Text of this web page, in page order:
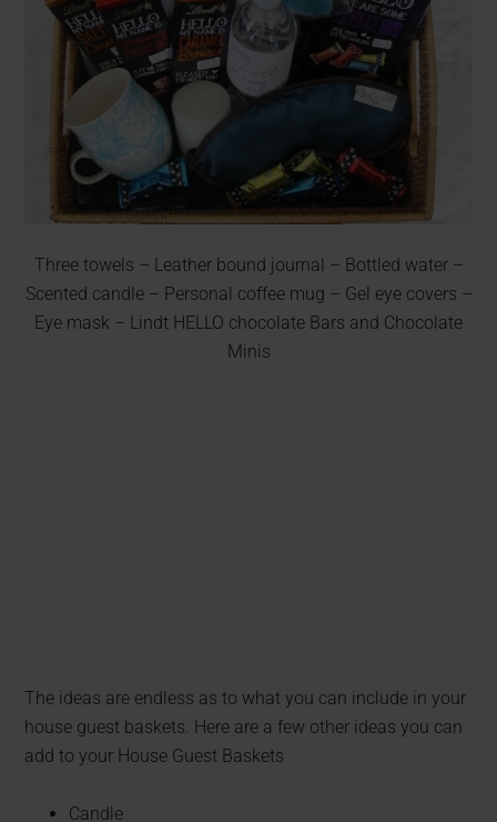
Three towels – Leather bound journal – Bottled water –
Scented candle – Personal coffee mug – Gel eye covers –
Eye mask – Lindt HELLO chocolate Bars and Chocolate
Minis
The ideas are endless as to what you can include in your
house guest baskets. Here are a few other ideas you can
add to your House Guest Baskets
Candle